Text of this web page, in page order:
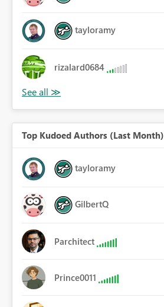
tayloramy
rizalard0684
Top Kudoed Authors (Last Month)
tayloramy
GilbertQ
Parchitect
Prince0011